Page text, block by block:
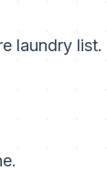
laundry list.